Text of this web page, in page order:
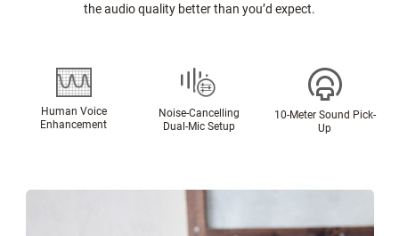
the audio quality better than you’d expect.
Human Voice
Enhancement
Noise-Cancelling
Dual-Mic Setup
10-Meter Sound Pick-
Up